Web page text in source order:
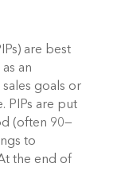
are best
an
goals or
PIPs are put
(often 90—
to
the end of